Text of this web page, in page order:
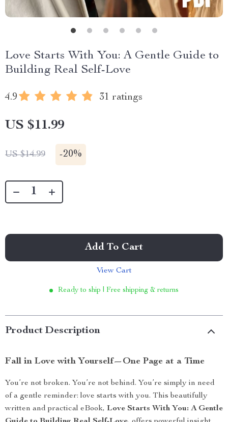
Love Starts With You: A Gentle Guide to
Building Real Self-Love
4.9 31 ratings
US $11.99
US $14.99 -20%
Add To Cart
View Cart
Ready to ship | Free shipping & returns
Product Description
Fall in Love with Yourself—One Page at a Time
You’re not broken. You’re not behind. You’re simply in need
of a gentle reminder: love starts with you. This beautifully
written and practical eBook, Love Starts With You: A Gentle